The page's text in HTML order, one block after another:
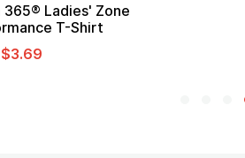
Promotional Kids Hero Capes with
Logo
From